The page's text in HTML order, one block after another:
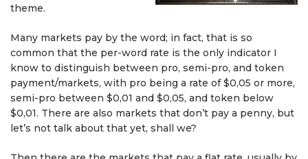
theme.
Many markets pay by the word; in fact, that is so
common that the per-word rate is the only indicator I
know to distinguish between pro, semi-pro, and token
payment/markets, with pro being a rate of $0,05 or more,
semi-pro between $0,01 and $0,05, and token below
$0,01. There are also markets that don’t pay a penny, but
let’s not talk about that yet, shall we?